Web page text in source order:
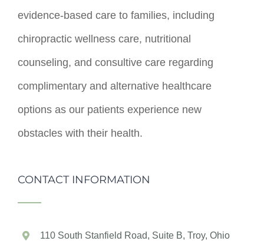
evidence-based care to families, including
chiropractic wellness care, nutritional
counseling, and consultive care regarding
complimentary and alternative healthcare
options as our patients experience new
obstacles with their health.
CONTACT INFORMATION
110 South Stanfield Road, Suite B, Troy, Ohio